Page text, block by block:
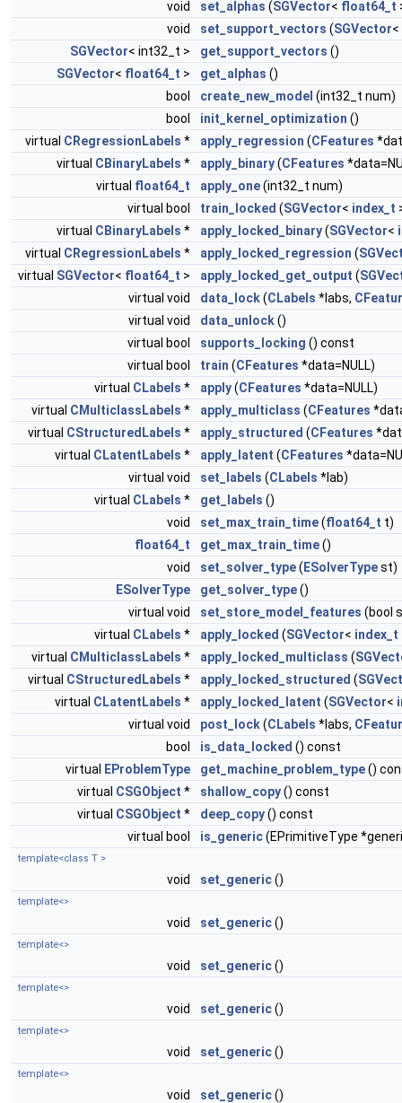
void set_alphas (SGVector< float64_t
void
set_support_vectors (SGVector
SGVector< int32_t > get_support_vectors ()
SGVector< float64_t > get_alphas ()
bool
create_new_model (int32_t num)
bool
init_kernel_optimization ()
virtual CRegressionLabels * apply_regression (CFeatures
virtual CBinaryLabels * apply_binary(CFeatures
virtual float64_t apply_one(int32_t num)
virtual bool
train_locked (SGVector< index_t
virtual CBinaryLabels * apply_locked_binary(SGVector<
virtual CRegressionLabels * apply_locked_regression (
virtual SGVector< float64_t > apply_locked_get_output (
virtual void
data_lock(CLabels *labs,
virtual void
data_unlock()
virtual bool
supports_locking () const
virtual bool
train (CFeatures *data=NULL)
virtual CLabels * apply(CFeatures *data=NULL)
virtual CMulticlassLabels * apply_multiclass (CFeatures
virtual CStructuredLabels * apply_structured (CFeatures
virtual CLatentLabels * apply_latent (CFeatures
virtual void
set_labels (CLabels *lab)
virtual CLabels * get_labels ()
void
set_max_train_time(float64_t t)
float64_t
get_max_train_time()
void
set_solver_type( ESolverTypest)
ESolverType
get_solver_type()
virtual void
set_store_model_features (bool
virtual CLabels * apply_locked (SGVector< index_t
virtual CMulticlassLabels * apply_locked_multiclass (
virtual CStructuredLabels * apply_locked_structured (
virtual CLatentLabels * apply_locked_latent (SGVector<
virtual void
post_lock(CLabels *labs,
bool
is_data_locked () const
virtual
EProblemType get_machine_problem_type()
virtual CSGObject * shallow_copy() const
virtual CSGObject * deep_copy() const
virtual bool
is_generic(EPrimitiveType
template<class T >
void set_generic()
template<>
void set_generic()
template<>
void set_generic()
template<>
void set_generic()
template<>
void set_generic()
template<>
void set_generic()